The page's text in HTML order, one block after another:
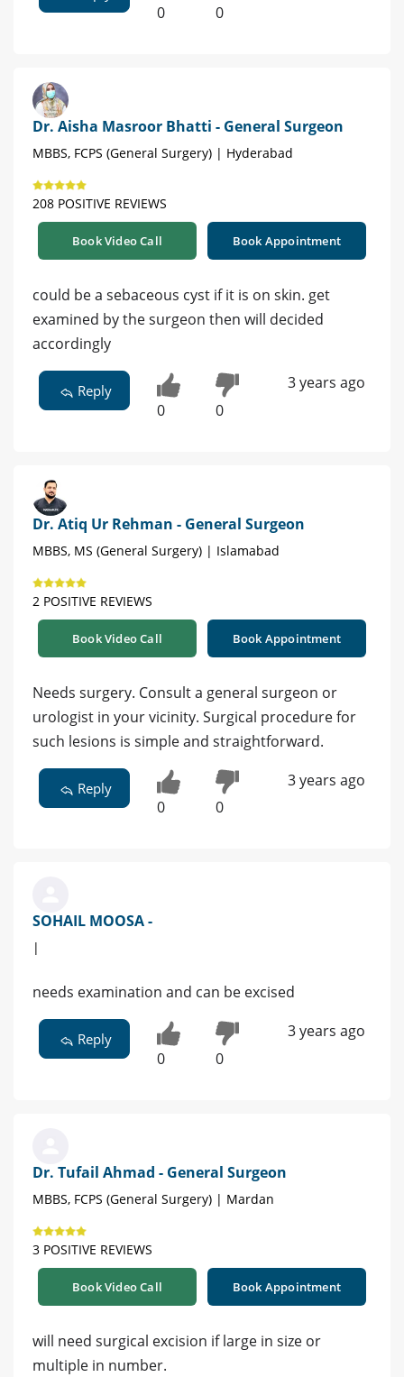
0 0
Dr. Aisha Masroor Bhatti - General Surgeon
MBBS, FCPS (General Surgery) | Hyderabad
208 POSITIVE REVIEWS
Book Video Call Book Appointment
could be a sebaceous cyst if it is on skin. get
examined by the surgeon then will decided
accordingly
Reply
0 0
3 years ago
Dr. Atiq Ur Rehman - General Surgeon
MBBS, MS (General Surgery) | Islamabad
2 POSITIVE REVIEWS
Book Video Call Book Appointment
Needs surgery. Consult a general surgeon or
urologist in your vicinity. Surgical procedure for
such lesions is simple and straightforward.
Reply
0 0
3 years ago
SOHAIL MOOSA -
|
needs examination and can be excised
Reply
0 0
3 years ago
Dr. Tufail Ahmad - General Surgeon
MBBS, FCPS (General Surgery) | Mardan
3 POSITIVE REVIEWS
Book Video Call Book Appointment
will need surgical excision if large in size or
multiple in number.